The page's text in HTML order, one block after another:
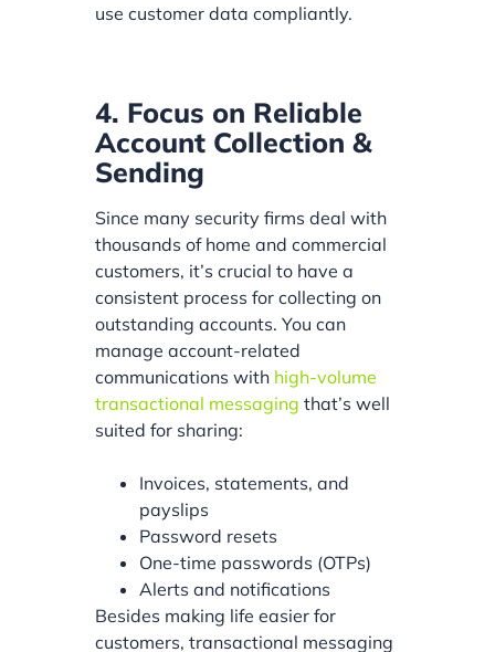
use customer data compliantly.
4. Focus on Reliable
Account Collection &
Sending
Since many security firms deal with
thousands of home and commercial
customers, it’s crucial to have a
consistent process for collecting on
outstanding accounts. You can
manage account-related
communications with high-volume
transactional messaging that’s well
suited for sharing:
Invoices, statements, and
payslips
Password resets
One-time passwords (OTPs)
Alerts and notifications
Besides making life easier for
customers, transactional messaging